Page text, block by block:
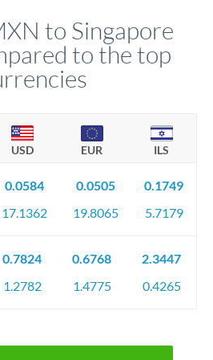
to Singapore
to the top
USD EUR ILS
0.0584
17.1362
0.0505
19.8065
0.1749
5.7179
0.7824
1.2782
0.6768
1.4775
2.3447
0.4265